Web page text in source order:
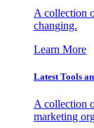
A collection
changing.
Learn More
Latest Tools
A collection
marketing